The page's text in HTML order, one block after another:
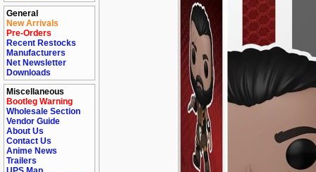
General
New Arrivals
Pre-Orders
Recent Restocks
Manufacturers
Net Newsletter
Downloads
Miscellaneous
Bootleg Warning
Wholesale Section
Vendor Guide
About Us
Contact Us
Anime News
Trailers